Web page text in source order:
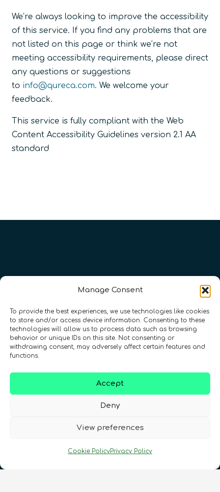
Manage Consent
To provide the best experiences, we use technologies like cookies
to store and/or access device information. Consenting to these
technologies will allow us to process data such as browsing
behavior or unique IDs on this site. Not consenting or
withdrawing consent, may adversely affect certain features and
functions.
Accept
Deny
View preferences
Cookie PolicyPrivacy Policy
We’re always looking to improve the accessibility
of this service. If you find any problems that are
not listed on this page or think we’re not
meeting accessibility requirements, please direct
any questions or suggestions
to info@qureca.com. We welcome your
feedback.
This service is fully compliant with the Web
Content Accessibility Guidelines version 2.1 AA
standard
Registration Number: SC633414
Follow us CONTACT